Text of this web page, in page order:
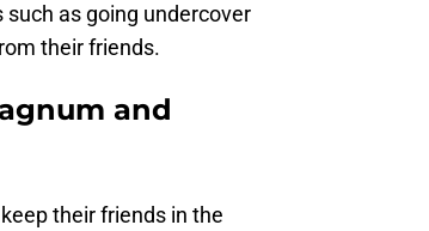
as going undercover
their friends.
and
their friends in the